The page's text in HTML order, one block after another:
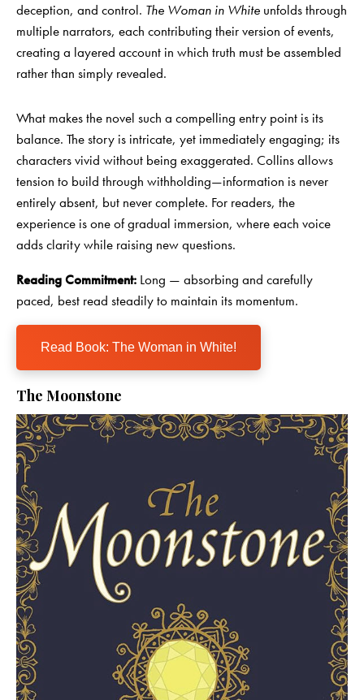
deception, and control. The Woman in White unfolds through
multiple narrators, each contributing their version of events,
creating a layered account in which truth must be assembled
rather than simply revealed.
What makes the novel such a compelling entry point is its
balance. The story is intricate, yet immediately engaging; its
characters vivid without being exaggerated. Collins allows
tension to build through withholding—information is never
entirely absent, but never complete. For readers, the
experience is one of gradual immersion, where each voice
adds clarity while raising new questions.
Reading Commitment: Long — absorbing and carefully
paced, best read steadily to maintain its momentum.
Read Book: The Woman in White!
The Moonstone